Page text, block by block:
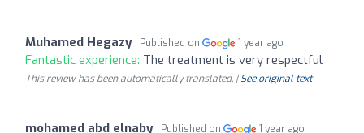
Muhamed Hegazy Published on 1 year ago
Fantastic experience: The treatment is very respectful
This review has been automatically translated. |See original text
mohamed abd elnaby Published on 1 year ago